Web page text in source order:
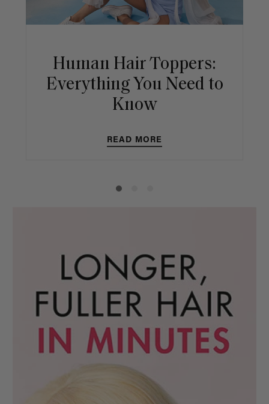
Human Hair Toppers:
Everything You Need to
Know
READ MORE